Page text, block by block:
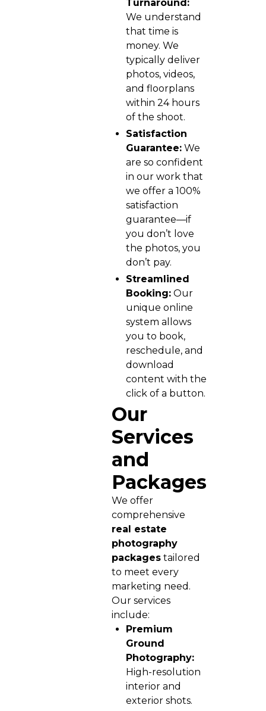
Turnaround:
We understand
that time is
money. We
typically deliver
photos, videos,
and floorplans
within 24 hours
of the shoot.
Satisfaction
Guarantee: We
are so confident
in our work that
we offer a 100%
satisfaction
guarantee—if
you don’t love
the photos, you
don’t pay.
Streamlined
Booking: Our
unique online
system allows
you to book,
reschedule, and
download
content with the
click of a button.
Our
Services
and
Packages
We offer
comprehensive
real estate
photography
packages tailored
to meet every
marketing need.
Our services
include:
Premium
Ground
Photography:
High-resolution
interior and
exterior shots.